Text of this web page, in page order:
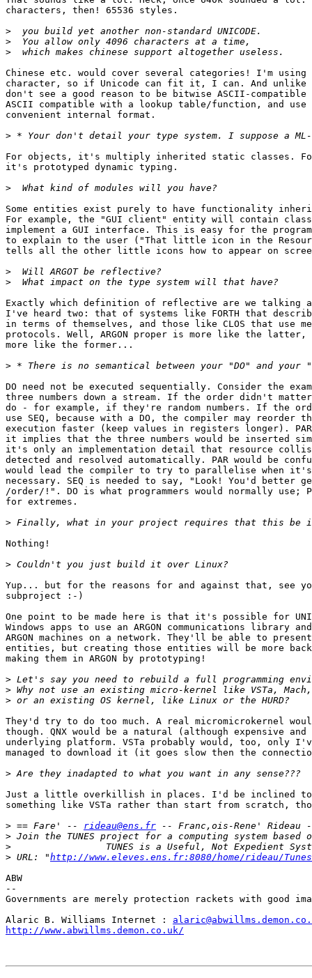
characters, then! 65536 styles.
>
>
>
Chinese etc. would cover several categories! I'm
character, so if Unicode can fit it, I can. And unlike
don't see a good reason to be bitwise ASCII-
ASCII compatible with a lookup table/function, and use
convenient internal format.
>
For objects, it's multiply inherited static classes.
it's prototyped dynamic typing.
>
Some entities exist purely to have functionality
For example, the "GUI client" entity will contain
implement a GUI interface. This is easy for the
to explain to the user ("That little icon in the
tells all the other little icons how to appear on
>
>
Exactly which definition of reflective are we talking
I've heard two: that of systems like FORTH that
in terms of themselves, and those like CLOS that use
protocols. Well, ARGON proper is more like the latter,
more like the former...
>
DO need not be executed sequentially. Consider the
three numbers down a stream. If the order didn't
do - for example, if they're random numbers. If the
use SEQ, because with a DO, the compiler may reorder
execution faster (keep values in registers longer).
it implies that the three numbers would be inserted
it's only an implementation detail that resource
detected and resolved automatically. PAR would be
would lead the compiler to try to parallelise when
necessary. SEQ is needed to say, "Look! You'd better
/order/!". DO is what programmers would normally use;
for extremes.
>
Nothing!
>
Yup... but for the reasons for and against that, see
subproject :-)
One point to be made here is that it's possible for
Windows apps to use an ARGON communications library
ARGON machines on a network. They'll be able to
entities, but creating those entities will be more
making them in ARGON by prototyping!
>
>
>
They'd try to do too much. A real micromicrokernel
though. QNX would be a natural (although expensive
underlying platform. VSTa probably would, too, only
managed to download it (it goes slow then the
>
Just a little overkillish in places. I'd be inclined
something like VSTa rather than start from scratch,
> == Fare' -- rideau@ens.fr
>
>
> URL: "http://www.eleves.ens.fr:8080/home/rideau/
ABW
--
Governments are merely protection rackets with good
Alaric B. Williams Internet :
http://www.abwillms.demon.co.uk/